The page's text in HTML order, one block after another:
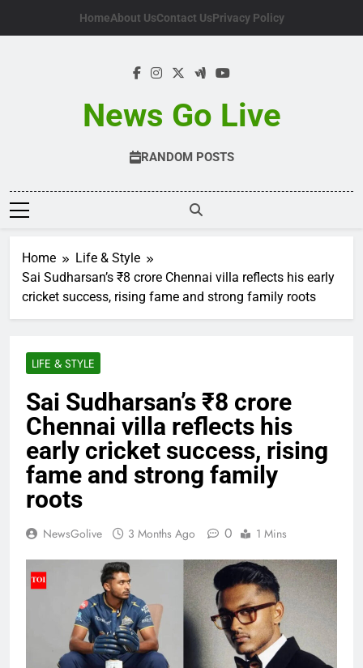
HomeAbout UsContact UsPrivacy Policy
News Go Live
RANDOM POSTS
Home
Life & Style
Sai Sudharsan’s ₹8 crore Chennai villa reflects his early
cricket success, rising fame and strong family roots
LIFE & STYLE
Sai Sudharsan’s ₹8 crore
Chennai villa reflects his
early cricket success, rising
fame and strong family
roots
NewsGolive 3 Months Ago 0 1 Mins